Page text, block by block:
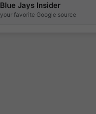
Blue Jays Insider
your favorite Google source